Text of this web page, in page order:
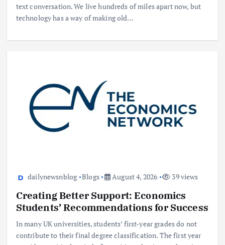
text conversation. We live hundreds of miles apart now, but
technology has a way of making old…
dailynewsnblog Blogs August 4, 2026 39 views
Creating Better Support: Economics
Students’ Recommendations for Success
In many UK universities, students’ first-year grades do not
contribute to their final degree classification. The first year